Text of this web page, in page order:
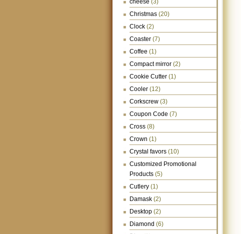
cheese (3)
Christmas (20)
Clock (2)
Coaster (7)
Coffee (1)
Compact mirror (2)
Cookie Cutter (1)
Cooler (12)
Corkscrew (3)
Coupon Code (7)
Cross (8)
Crown (1)
Crystal favors (10)
Customized Promotional
Products (5)
Cutlery (1)
Damask (2)
Desktop (2)
Diamond (6)